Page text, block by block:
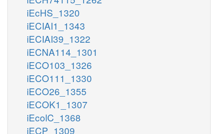
iEcHS_1320
iECIAI1_1343
iECIAI39_1322
iECNA114_1301
iECO103_1326
iECO111_1330
iECO26_1355
iECOK1_1307
iEcolC_1368
iECP_1309